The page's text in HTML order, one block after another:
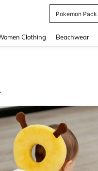
Pokemon Pack
Clothing Beachwear